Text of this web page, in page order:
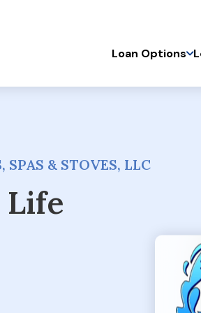
Skip
Loan Options
SPAS & STOVES, LLC